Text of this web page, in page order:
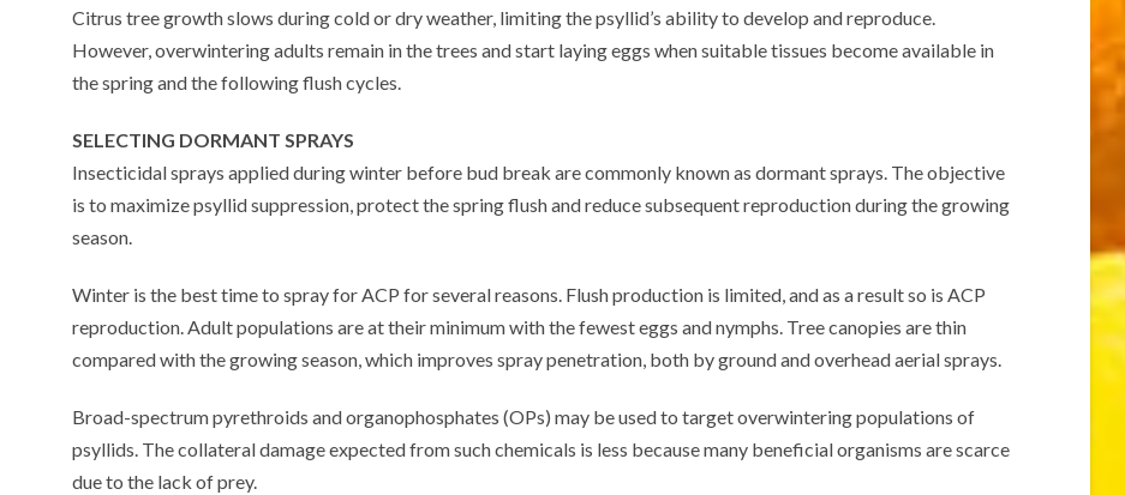
Citrus tree growth slows during cold or dry weather, limiting the psyllid’s ability to develop and reproduce.
However, overwintering adults remain in the trees and start laying eggs when suitable tissues become available in
the spring and the following flush cycles.
SELECTING DORMANT SPRAYS
Insecticidal sprays applied during winter before bud break are commonly known as dormant sprays. The objective
is to maximize psyllid suppression, protect the spring flush and reduce subsequent reproduction during the growing
season.
Winter is the best time to spray for ACP for several reasons. Flush production is limited, and as a result so is ACP
reproduction. Adult populations are at their minimum with the fewest eggs and nymphs. Tree canopies are thin
compared with the growing season, which improves spray penetration, both by ground and overhead aerial sprays.
Broad-spectrum pyrethroids and organophosphates (OPs) may be used to target overwintering populations of
psyllids. The collateral damage expected from such chemicals is less because many beneficial organisms are scarce
due to the lack of prey.